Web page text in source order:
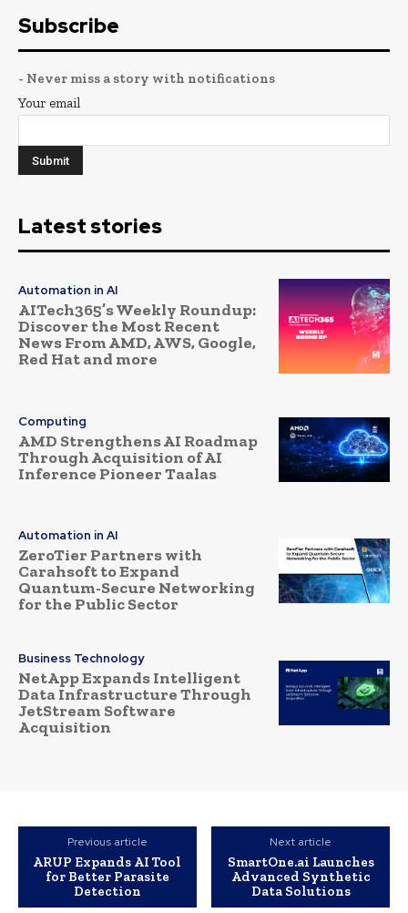
Subscribe
- Never miss a story with notifications
Your email
Latest stories
Automation in AI
AITech365’s Weekly Roundup:
Discover the Most Recent
News From AMD, AWS, Google,
Red Hat and more
Computing
AMD Strengthens AI Roadmap
Through Acquisition of AI
Inference Pioneer Taalas
Automation in AI
ZeroTier Partners with
Carahsoft to Expand
Quantum-Secure Networking
for the Public Sector
Business Technology
NetApp Expands Intelligent
Data Infrastructure Through
JetStream Software
Acquisition
Previous article
ARUP Expands AI Tool
for Better Parasite
Detection
Next article
SmartOne.ai Launches
Advanced Synthetic
Data Solutions